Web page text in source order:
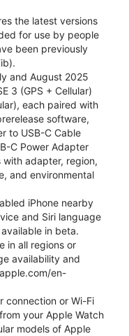
the latest versions
for use by people
been previously
and August 2025
3 (GPS + Cellular)
each paired with
software,
to USB-C Cable
C Power Adapter
adapter, region,
and environmental
iPhone nearby
and Siri language
in beta.
in all regions or
availability and
en-
connection or Wi-Fi
your Apple Watch
models of Apple